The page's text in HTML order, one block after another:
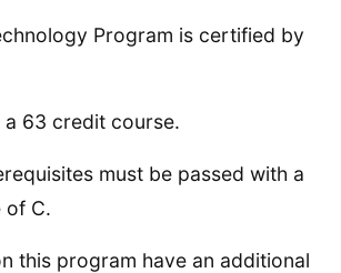
Program is certified by
63 credit course.
must be passed with a
of C.
this program have an additional